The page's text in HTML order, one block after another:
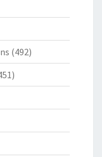
(492)